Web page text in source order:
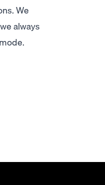
We
always